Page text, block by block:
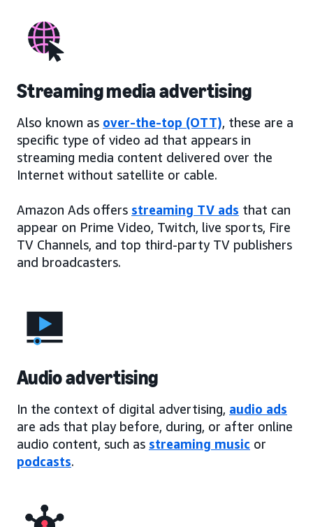
Streaming media advertising
Also known as over-the-top (OTT), these are a
specific type of video ad that appears in
streaming media content delivered over the
Internet without satellite or cable.
Amazon Ads offers streaming TV ads that can
appear on Prime Video, Twitch, live sports, Fire
TV Channels, and top third-party TV publishers
and broadcasters.
Audio advertising
In the context of digital advertising, audio ads
are ads that play before, during, or after online
audio content, such as streaming music or
podcasts.